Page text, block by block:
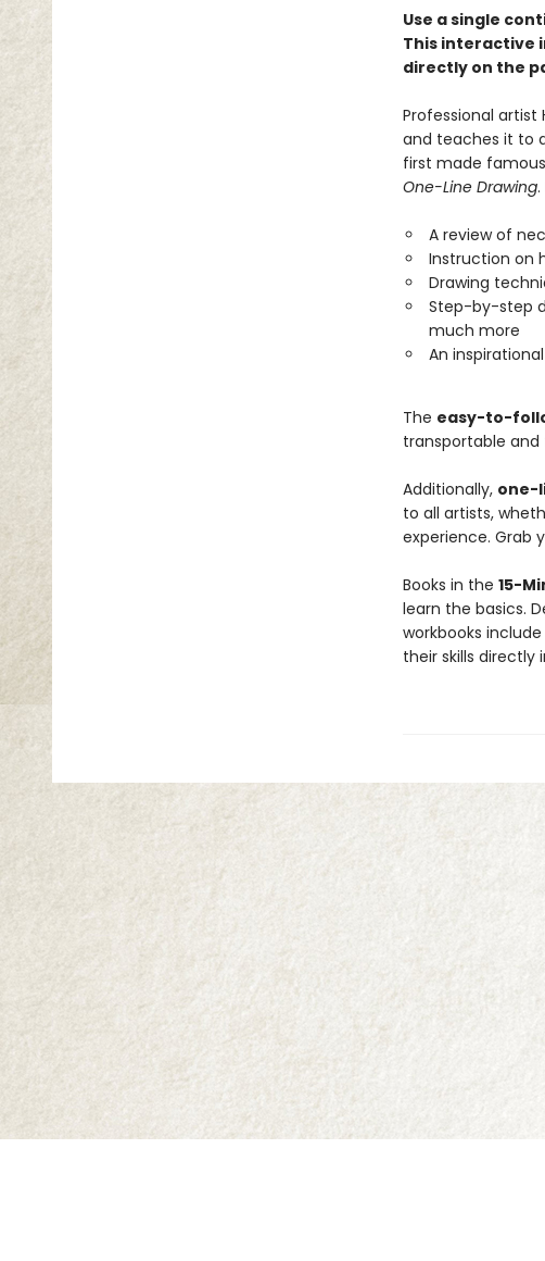
Use a single
This interactive
directly on the
Professional
and teaches it to
first made
One-Line Drawing
A review of
Instruction on
Drawing
Step-by-step
much more
An
The easy-to-
transportable and
Additionally, one-
to all artists,
experience. Grab
Books in the 15-
learn the basics.
workbooks
their skills directly